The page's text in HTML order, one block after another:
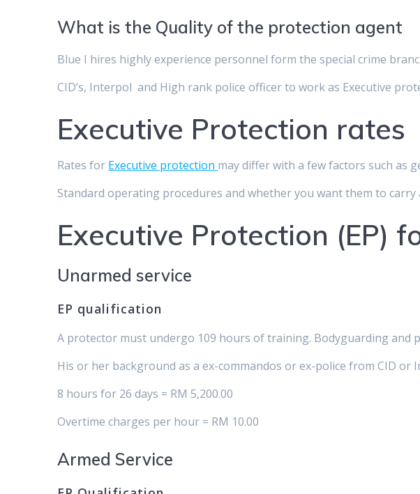
What is the Quality of the protection agent
Blue I hires highly experience personnel form the special crime
CID’s, Interpol and High rank police officer to work as Executive
Executive Protection rates
Rates for Executive protection may differ with a few factors such as
Standard operating procedures and whether you want them to carry
Executive Protection (EP)
Unarmed service
EP qualification
A protector must undergo 109 hours of training. Bodyguarding and
His or her background as a ex-commandos or ex-police from CID or
8 hours for 26 days = RM 5,200.00
Overtime charges per hour = RM 10.00
Armed Service